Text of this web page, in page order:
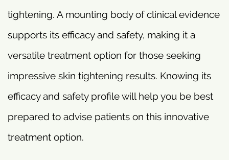
tightening. A mounting body of clinical evidence
supports its efficacy and safety, making it a
versatile treatment option for those seeking
impressive skin tightening results. Knowing its
efficacy and safety profile will help you be best
prepared to advise patients on this innovative
treatment option.